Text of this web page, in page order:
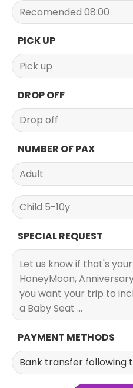
PICK UP
DROP OFF
NUMBER OF PAX
SPECIAL REQUEST
PAYMENT METHODS